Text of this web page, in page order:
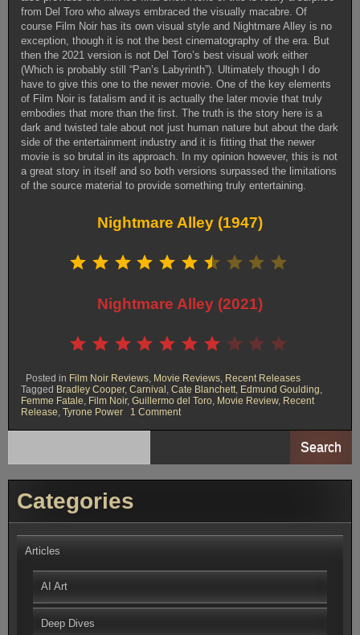
from Del Toro who always embraced the visually macabre. Of
course Film Noir has its own visual style and Nightmare Alley is no
exception, though it is not the best cinematography of the era. But
then the 2021 version is not Del Toro’s best visual work either
(Which is probably still “Pan’s Labyrinth”). Ultimately though I do
have to give this one to the newer movie. One of the key elements
of Film Noir is fatalism and it is actually the later movie that truly
embodies that more than the first. The truth is the story here is a
dark and twisted tale about not just human nature but about the dark
side of the entertainment industry and it is fitting that the newer
movie is so brutal in its approach. In my opinion however, this is not
a great story in itself and so both versions surpassed the limitations
of the source material to provide something truly entertaining.
Nightmare Alley (1947)
Nightmare Alley (2021)
Posted in Film Noir Reviews, Movie Reviews, Recent Releases
Tagged Bradley Cooper, Carnival , Cate Blanchett, Edmund Goulding,
Femme Fatale, Film Noir, Guillermo del Toro, Movie Review, Recent
Release, Tyrone Power 1 Commenton
Alley:
2021
Search
Categories
Articles
AI Art
Deep Dives